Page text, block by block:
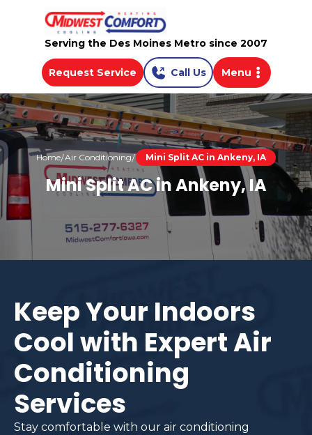
Serving the Des Moines Metro since 2007
Request Service Call Us Menu
Home Air Conditioning Mini Split AC in Ankeny, IA
Mini Split AC in Ankeny, IA
Keep Your Indoors
Cool with Expert Air
Conditioning
Services
Stay comfortable with our air conditioning